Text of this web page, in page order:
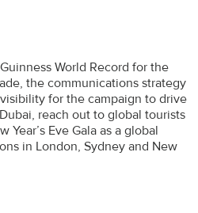
World Record for the
the communications strategy
for the campaign to drive
reach out to global tourists
Eve Gala as a global
in London, Sydney and New